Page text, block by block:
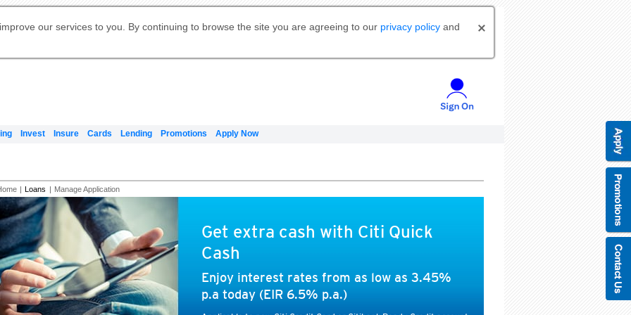
our services to you. By continuing to browse the site you are agreeing to our privacy policy and
Invest Insure Cards Lending Promotions Apply Now
Citibank Debit Mastercard
Mastercard
Our Wealth Philosophy
Our Wealth Philosophy
Apply for Citi Credit Card
Manage Your Mortgage Application
Citi Mortgage
申请国际银行账户 (简体)
Apply for Citigold
| Loans | Manage Application
Get extra cash with Citi Quick
Cash
Enjoy interest rates from as low as 3.45%
p.a today (EIR 6.5% p.a.)